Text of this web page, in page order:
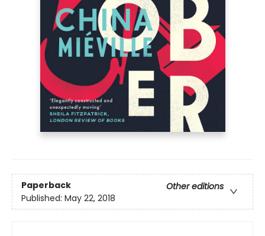
Paperback
Other editions
Published: May 22, 2018